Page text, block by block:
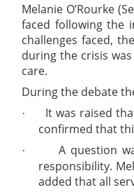
Melanie O’Rourke
faced following the
challenges faced,
during the crisis
care.
During the debate
·
It was raised
confirmed that
·
A question
responsibility.
added that all